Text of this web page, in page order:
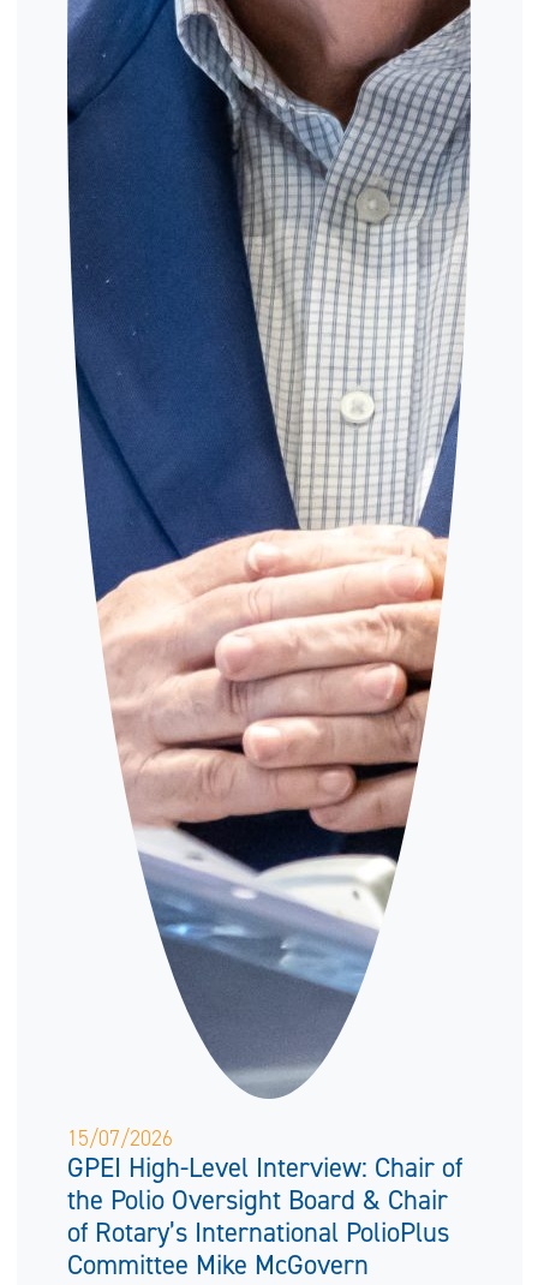
15/07/2026
GPEI High-Level Interview: Chair of
the Polio Oversight Board & Chair
of Rotary’s International PolioPlus
Committee Mike McGovern